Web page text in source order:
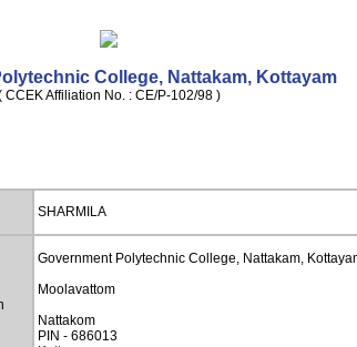
College, Nattakam, Kottayam
CCEK Affiliation No. : CE/P-102/98 )
SHARMILA
Government Polytechnic College, Nattakam,
Moolavattom
Nattakom
PIN - 686013